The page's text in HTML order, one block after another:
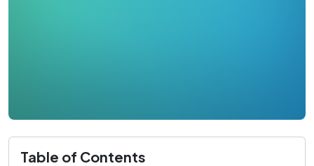
Table of Contents